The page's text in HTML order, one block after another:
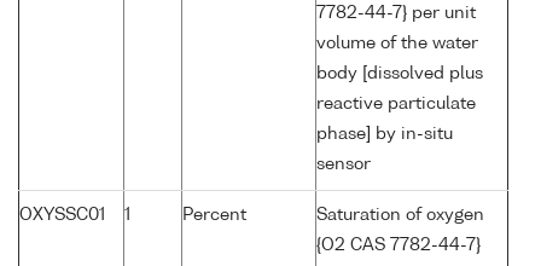
7782-44-7} per unit
volume of the water
body [dissolved plus
reactive particulate
phase] by in-situ
sensor
OXYSSC01 1 Percent
Saturation of oxygen
{O2 CAS 7782-44-7}